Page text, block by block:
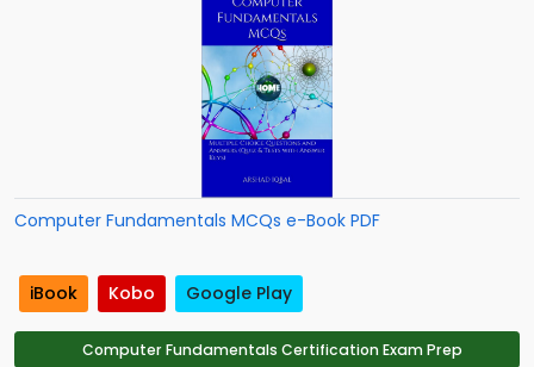
Computer Fundamentals MCQs e-Book PDF
iBook Kobo Google Play
Computer Fundamentals Certification Exam Prep